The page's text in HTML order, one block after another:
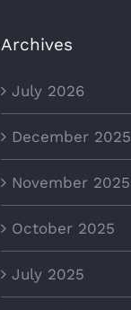
Archives
July 2026
December 2025
November 2025
October 2025
July 2025